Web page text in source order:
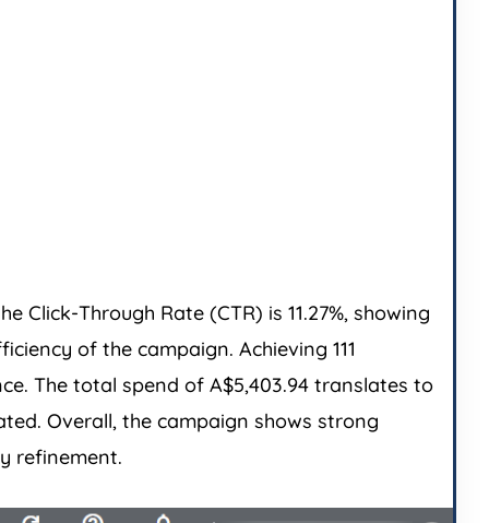
Click-Through Rate (CTR) is 11.27%, showing
of the campaign. Achieving 111
The total spend of A$5,403.94 translates to
Overall, the campaign shows strong
refinement.